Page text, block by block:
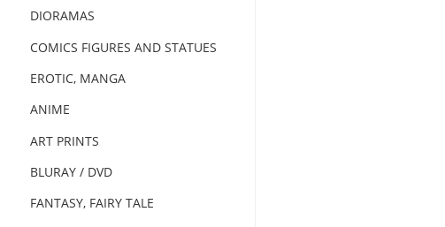
DIORAMAS
COMICS FIGURES AND STATUES
EROTIC, MANGA
ANIME
ART PRINTS
BLURAY / DVD
FANTASY, FAIRY TALE